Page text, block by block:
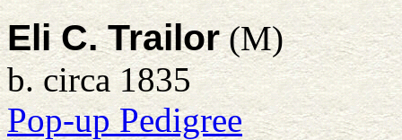
Eli C. Trailor(M)
b. circa 1835
Pop-up Pedigree